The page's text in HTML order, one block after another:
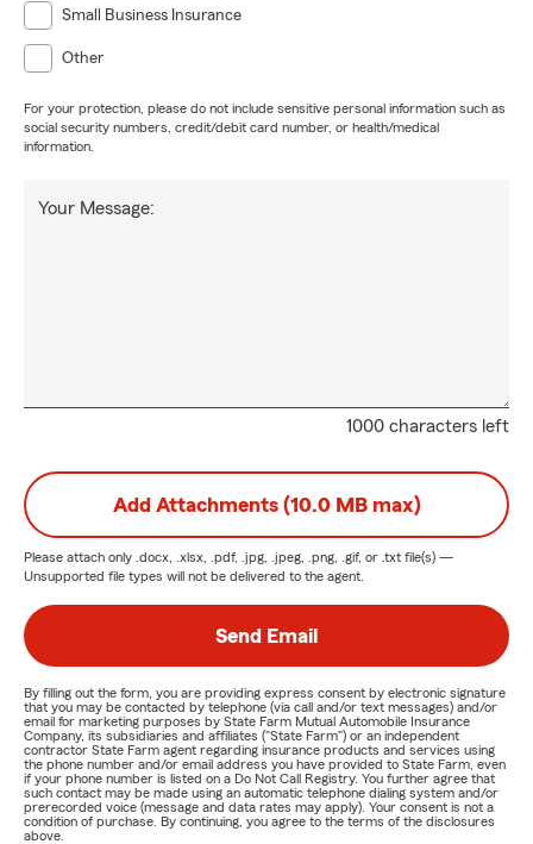
Small Business Insurance
Other
For your protection, please do not include sensitive personal information such as
social security numbers, credit/debit card number, or health/medical
information.
1000 characters left
Your Message:
Add Attachments (10.0 MB max)
Please attach only .docx, .xlsx, .pdf, .jpg, .jpeg, .png, .gif, or .txt file(s) —
Unsupported file types will not be delivered to the agent.
Send Email
By filling out the form, you are providing express consent by electronic signature
that you may be contacted by telephone (via call and/or text messages) and/or
email for marketing purposes by State Farm Mutual Automobile Insurance
Company, its subsidiaries and affiliates ("State Farm") or an independent
contractor State Farm agent regarding insurance products and services using
the phone number and/or email address you have provided to State Farm, even
if your phone number is listed on a Do Not Call Registry. You further agree that
such contact may be made using an automatic telephone dialing system and/or
prerecorded voice (message and data rates may apply). Your consent is not a
condition of purchase. By continuing, you agree to the terms of the disclosures
above.